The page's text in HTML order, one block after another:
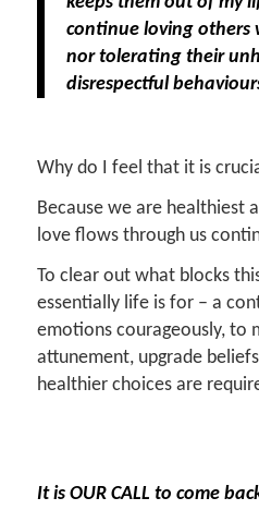
continue loving others
nor tolerating their
disrespectful
Why do I feel that it is
Because we are healthiest
love flows through us
To clear out what blocks
essentially life is for – a
emotions courageously, to
attunement, upgrade
healthier choices are
It is OUR CALL to come